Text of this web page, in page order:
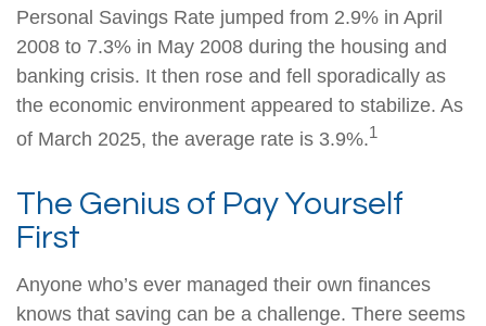
Personal Savings Rate jumped from 2.9% in April
2008 to 7.3% in May 2008 during the housing and
banking crisis. It then rose and fell sporadically as
the economic environment appeared to stabilize. As
of March 2025, the average rate is 3.9%.1
The Genius of Pay Yourself
First
Anyone who’s ever managed their own finances
knows that saving can be a challenge. There seems